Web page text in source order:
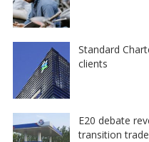
Standard
clients
E20 debate
transition